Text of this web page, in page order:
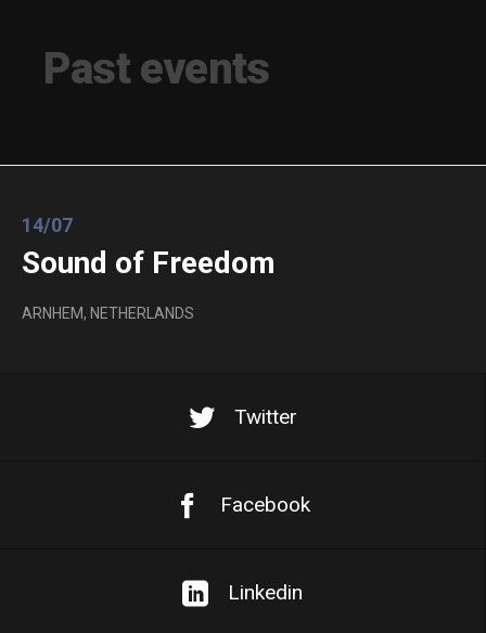
Past events
14/07
Sound of Freedom
ARNHEM, NETHERLANDS
Twitter
Facebook
Linkedin